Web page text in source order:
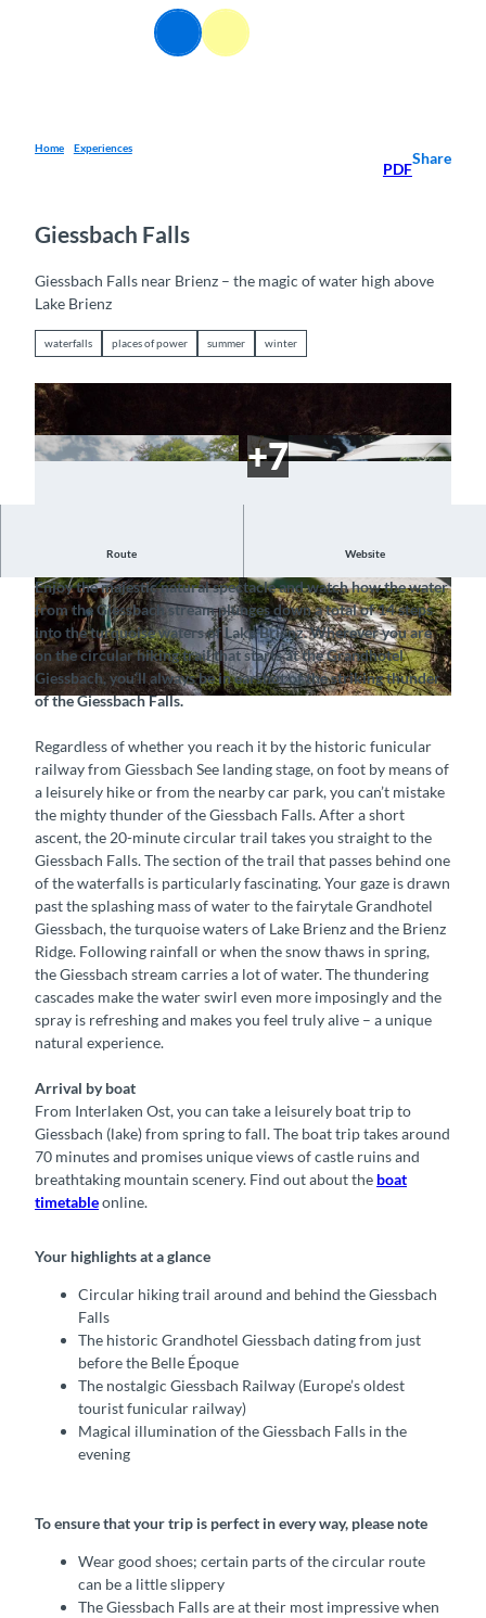
Search Menu
Home Experiences
PDF
Share
Giessbach Falls
Giessbach Falls near Brienz – the magic of water high above
Lake Brienz
waterfalls places of power summer winter
© Grandhotel Giessbach (Andrea Badrutt, Chur), Interlaken Tourismus |
© Interlaken Tourismus, Grandhotel Giessbach
|CC-BY-SA
© Interlaken Tourismus, Grandhotel Giessbach
|CC-BY-SA
Route Website
Feel the refreshing, swirling spray of the Giessbach Falls
Enjoy the majestic natural spectacle and watch how the water
from the Giessbach stream plunges down a total of 14 steps
into the turquoise waters of Lake Brienz. Wherever you are
on the circular hiking trail that starts at the Grandhotel
Giessbach, you’ll always be in earshot of the striking thunder
of the Giessbach Falls.
Regardless of whether you reach it by the historic funicular
railway from Giessbach See landing stage, on foot by means of
a leisurely hike or from the nearby car park, you can’t mistake
the mighty thunder of the Giessbach Falls. After a short
ascent, the 20-minute circular trail takes you straight to the
Giessbach Falls. The section of the trail that passes behind one
of the waterfalls is particularly fascinating. Your gaze is drawn
past the splashing mass of water to the fairytale Grandhotel
Giessbach, the turquoise waters of Lake Brienz and the Brienz
Ridge. Following rainfall or when the snow thaws in spring,
the Giessbach stream carries a lot of water. The thundering
cascades make the water swirl even more imposingly and the
spray is refreshing and makes you feel truly alive – a unique
natural experience.
Arrival by boat
From Interlaken Ost, you can take a leisurely boat trip to
Giessbach (lake) from spring to fall. The boat trip takes around
70 minutes and promises unique views of castle ruins and
breathtaking mountain scenery. Find out about the boat
timetableonline.
Your highlights at a glance
Circular hiking trail around and behind the Giessbach
Falls
The historic Grandhotel Giessbach dating from just
before the Belle Époque
The nostalgic Giessbach Railway (Europe’s oldest
tourist funicular railway)
Magical illumination of the Giessbach Falls in the
evening
To ensure that your trip is perfect in every way, please note
Wear good shoes; certain parts of the circular route
can be a little slippery
The Giessbach Falls are at their most impressive when